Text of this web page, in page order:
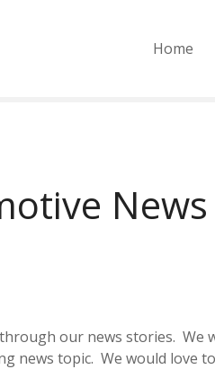
Home
our news stories.
topic. We would love